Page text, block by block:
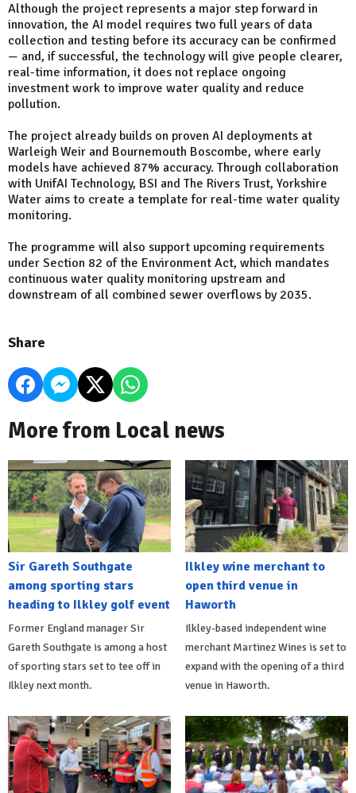
Although the project represents a major step forward in
innovation, the AI model requires two full years of data
collection and testing before its accuracy can be confirmed
— and, if successful, the technology will give people clearer,
real-time information, it does not replace ongoing
investment work to improve water quality and reduce
pollution.
The project already builds on proven AI deployments at
Warleigh Weir and Bournemouth Boscombe, where early
models have achieved 87% accuracy. Through collaboration
with UnifAI Technology, BSI and The Rivers Trust, Yorkshire
Water aims to create a template for real-time water quality
monitoring.
The programme will also support upcoming requirements
under Section 82 of the Environment Act, which mandates
continuous water quality monitoring upstream and
downstream of all combined sewer overflows by 2035.
Share
More from Local news
Sir Gareth Southgate
among sporting stars
heading to Ilkley golf event
Former England manager Sir
Gareth Southgate is among a host
of sporting stars set to tee off in
Ilkley next month.
Ilkley wine merchant to
open third venue in
Haworth
Ilkley-based independent wine
merchant Martinez Wines is set to
expand with the opening of a third
venue in Haworth.